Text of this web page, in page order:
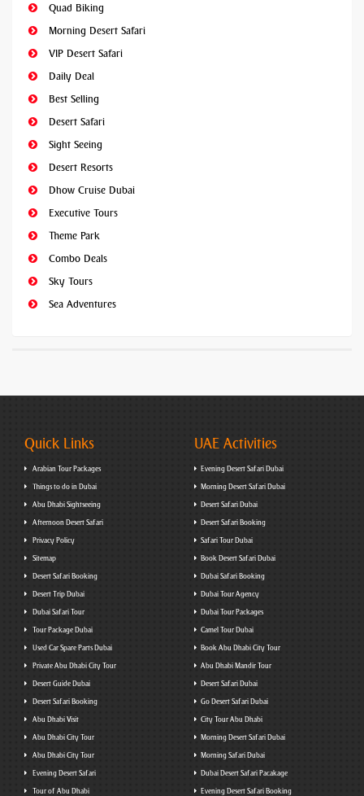
Quad Biking
Morning Desert Safari
VIP Desert Safari
Daily Deal
Best Selling
Desert Safari
Sight Seeing
Desert Resorts
Dhow Cruise Dubai
Executive Tours
Theme Park
Combo Deals
Sky Tours
Sea Adventures
Quick Links
Arabian Tour Packages
Things to do in Dubai
Abu Dhabi Sightseeing
Afternoon Desert Safari
Privacy Policy
Sitemap
Desert Safari Booking
Desert Trip Dubai
Dubai Safari Tour
Tour Package Dubai
Used Car Spare Parts Dubai
Private Abu Dhabi City Tour
Desert Guide Dubai
Desert Safari Booking
Abu Dhabi Visit
Abu Dhabi City Tour
Abu Dhabi City Tour
Evening Desert Safari
Tour of Abu Dhabi
UAE Activities
Evening Desert Safari Dubai
Morning Desert Safari Dubai
Desert Safari Dubai
Desert Safari Booking
Safari Tour Dubai
Book Desert Safari Dubai
Dubai Safari Booking
Dubai Tour Agency
Dubai Tour Packages
Camel Tour Dubai
Book Abu Dhabi City Tour
Abu Dhabi Mandir Tour
Desert Safari Dubai
Go Desert Safari Dubai
City Tour Abu Dhabi
Morning Desert Safari Dubai
Morning Safari Dubai
Dubai Desert Safari Pacakage
Evening Desert Safari Booking